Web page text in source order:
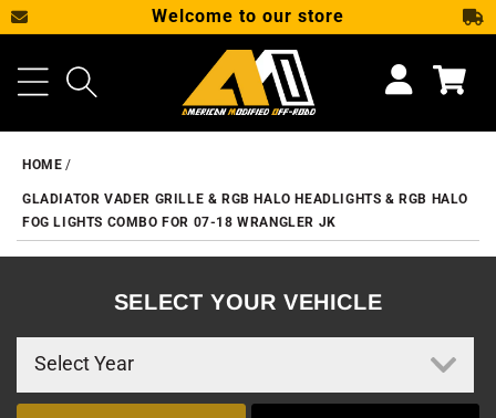
SKIP TO CONTENT
Welcome to our store
Cart
HOME
GLADIATOR VADER GRILLE & RGB HALO HEADLIGHTS & RGB HALO
FOG LIGHTS COMBO FOR 07-18 WRANGLER JK
SELECT YOUR VEHICLE